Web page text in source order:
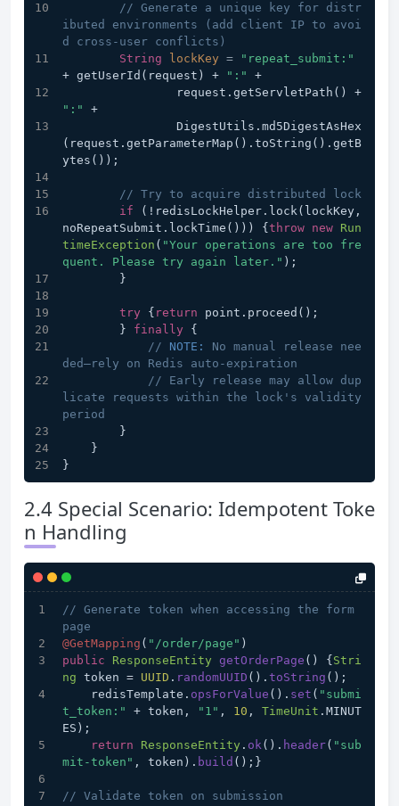
// Generate a unique key for distr
ibuted environments (add client IP to avoi
d cross-user conflicts)
String
lockKey =
"repeat_submit:"
+ getUserId(request) +
":"
+
":"
+
(request.getParameterMap().toString().getB
ytes());
// Try to acquire distributed lock
if (!redisLockHelper.lock(lockKey,
noRepeatSubmit.lockTime())) { throw new Run
timeException ( "Your operations are too fre
quent. Please try again later." );
        }
try { return point.proceed();
        }
finally {
// NOTE:
No manual release nee
ded—rely on Redis auto-expiration
// Early release may allow dup
licate requests within the lock's validity
period
        }
    }
}
2.4 Special Scenario: Idempotent Toke
n Handling
// Generate token when accessing the form
page
@GetMapping ( "/order/page" )
public
ResponseEntity getOrderPage ( ) { Stri
ng token = UUID . randomUUID (). toString ();
    redisTemplate.
opsForValue (). set ( "submi
t_token:"
+ token, "1" , 10 , TimeUnit . MINUT
ES );
return
ResponseEntity . ok(). header( "sub
mit-token" , token). build ();}
// Validate token on submission